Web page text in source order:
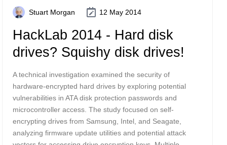
Stuart Morgan 12 May 2014
HackLab 2014 - Hard disk
drives? Squishy disk drives!
A technical investigation examined the security of
hardware-encrypted hard drives by exploring potential
vulnerabilities in ATA disk protection passwords and
microcontroller access. The study focused on self-
encrypting drives from Samsung, Intel, and Seagate,
analyzing firmware update utilities and potential attack